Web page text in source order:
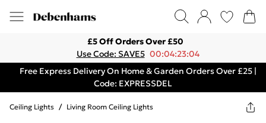
£5 Off Orders Over £50
Use Code: SAVE5 00:04:23:04
Free Express Delivery On Home & Garden Orders Over £25 |
Code: EXPRESSDEL
Ceiling Lights / Living Room Ceiling Lights